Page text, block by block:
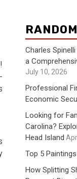
Charles
a
July 10, 2026
Professional
Economic
Looking for
Carolina?
Head Island
Top 5
How Splitting